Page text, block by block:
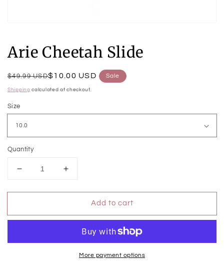
in
modal
Arie Cheetah Slide
Regular
price
$49.99 USD
Sale
price
$10.00 USD Sale
Shipping calculated at checkout.
Size
Quantity
Decrease
for
Cheetah
Increase
for
Cheetah
Add to cart
More payment options